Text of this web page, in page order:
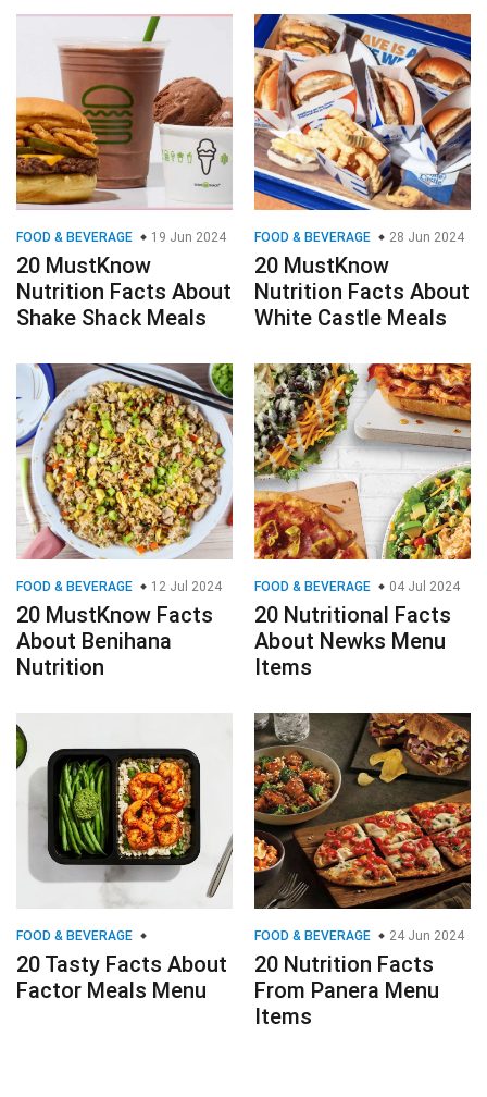
FOOD & BEVERAGE 19 Jun 2024
20 MustKnow
Nutrition Facts About
Shake Shack Meals
FOOD & BEVERAGE 28 Jun 2024
20 MustKnow
Nutrition Facts About
White Castle Meals
FOOD & BEVERAGE 12 Jul 2024
20 MustKnow Facts
About Benihana
Nutrition
FOOD & BEVERAGE 04 Jul 2024
20 Nutritional Facts
About Newks Menu
Items
FOOD & BEVERAGE
20 Tasty Facts About
Factor Meals Menu
FOOD & BEVERAGE 24 Jun 2024
20 Nutrition Facts
From Panera Menu
Items